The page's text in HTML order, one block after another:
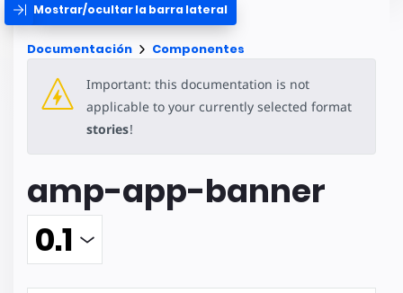
Mostrar/ocultar la barra lateral
Documentación Componentes
Important: this documentation is not
applicable to your currently selected format
stories!
amp-app-banner